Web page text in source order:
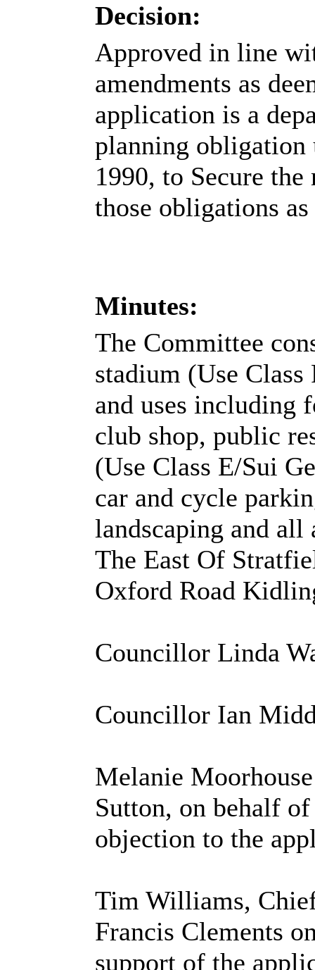
Decision:
Approved in line
amendments as
application is a
planning obligation
1990, to Secure
those obligations
Minutes:
The Committee
stadium (Use
and uses including
club shop, public
(Use Class E/Sui
car and cycle
landscaping and all
The East Of
Oxford Road
Councillor Linda
Councillor Ian
Melanie
Sutton, on behalf
objection to the
Tim Williams,
Francis Clements
support of the